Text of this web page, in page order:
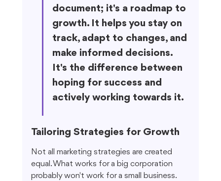
document; it's a roadmap to
growth. It helps you stay on
track, adapt to changes, and
make informed decisions.
It's the difference between
hoping for success and
actively working towards it.
Tailoring Strategies for Growth
Not all marketing strategies are created
equal. What works for a big corporation
probably won't work for a small business.